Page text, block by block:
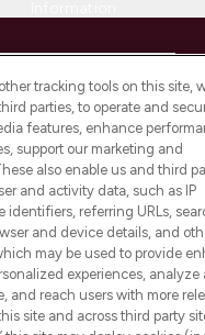
INFORMATION
LOOKFANTASTIC
AND SALONS
tracking tools on this site,
parties, to operate and
features, enhance
support our marketing and
also enable us and third
and activity data, such as IP
identifiers, referring URLs,
and device details, and
may be used to provide
experiences, analyze
and reach users with more
site and across third party